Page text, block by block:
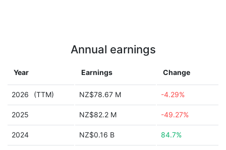
Annual earnings
Year Earnings Change
2026 (TTM) NZ$78.67 M -4.29%
2025 NZ$82.2 M -49.27%
2024 NZ$0.16 B 84.7%